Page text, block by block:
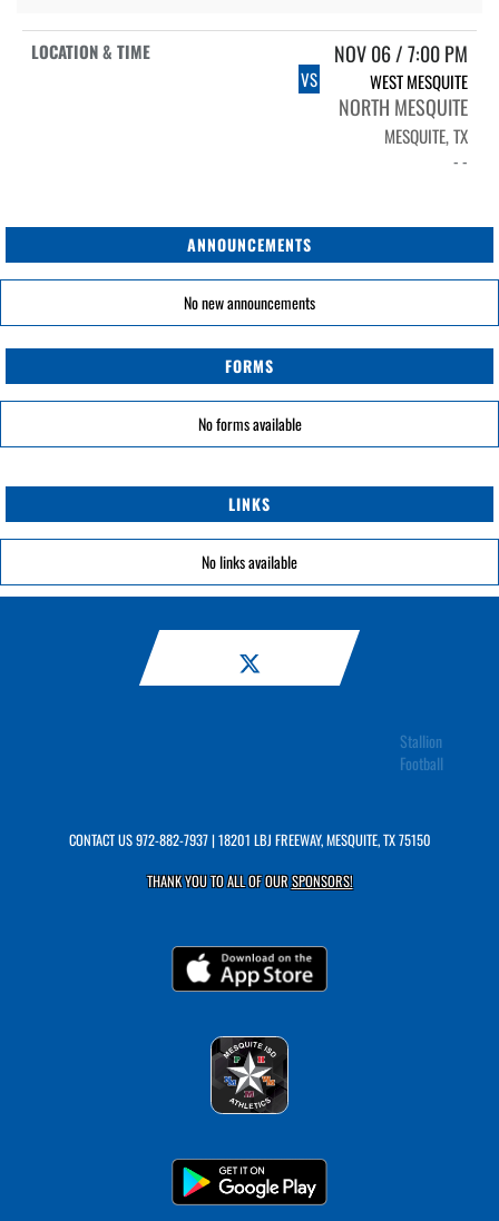
NOV 06 / 7:00 PM
VS WEST MESQUITE
NORTH MESQUITE
MESQUITE, TX
- -
ANNOUNCEMENTS
No new announcements
FORMS
No forms available
LINKS
No links available
Stallion
Football
CONTACT US972-882-7937| 18201 LBJ FREEWAY, MESQUITE, TX 75150
THANK YOU TO ALL OF OURSPONSORS!